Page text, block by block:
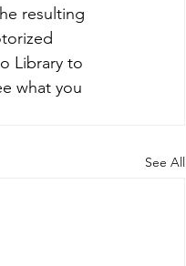
resulting
Library to
what you
See All